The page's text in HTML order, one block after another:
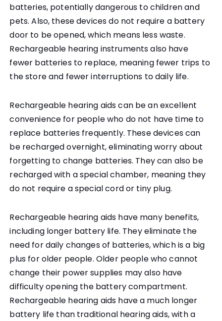
batteries, potentially dangerous to children and
pets. Also, these devices do not require a battery
door to be opened, which means less waste.
Rechargeable hearing instruments also have
fewer batteries to replace, meaning fewer trips to
the store and fewer interruptions to daily life.
Rechargeable hearing aids can be an excellent
convenience for people who do not have time to
replace batteries frequently. These devices can
be recharged overnight, eliminating worry about
forgetting to change batteries. They can also be
recharged with a special chamber, meaning they
do not require a special cord or tiny plug.
Rechargeable hearing aids have many benefits,
including longer battery life. They eliminate the
need for daily changes of batteries, which is a big
plus for older people. Older people who cannot
change their power supplies may also have
difficulty opening the battery compartment.
Rechargeable hearing aids have a much longer
battery life than traditional hearing aids, with a